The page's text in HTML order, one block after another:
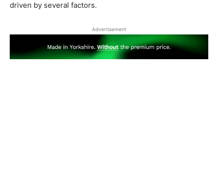
driven by several factors.
Advertisement